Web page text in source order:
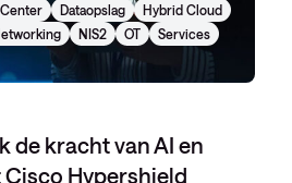
Center Dataopslag
Hybrid Cloud
NIS2 OT
Services
de kracht van AI en
Hypershield